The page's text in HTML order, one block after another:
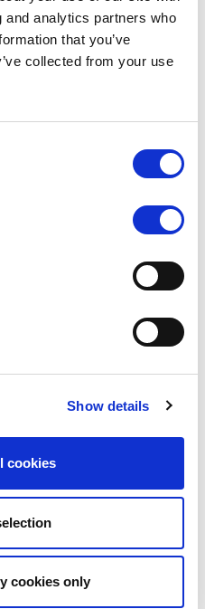
analytics partners who
that you’ve
collected from your use
Show details
cookies
cookies only
A notes
S.r.l. - Italian
sold by Banca
and individuals.
saga
scarcity is
shift in the airline
– and credit quality.
to rising